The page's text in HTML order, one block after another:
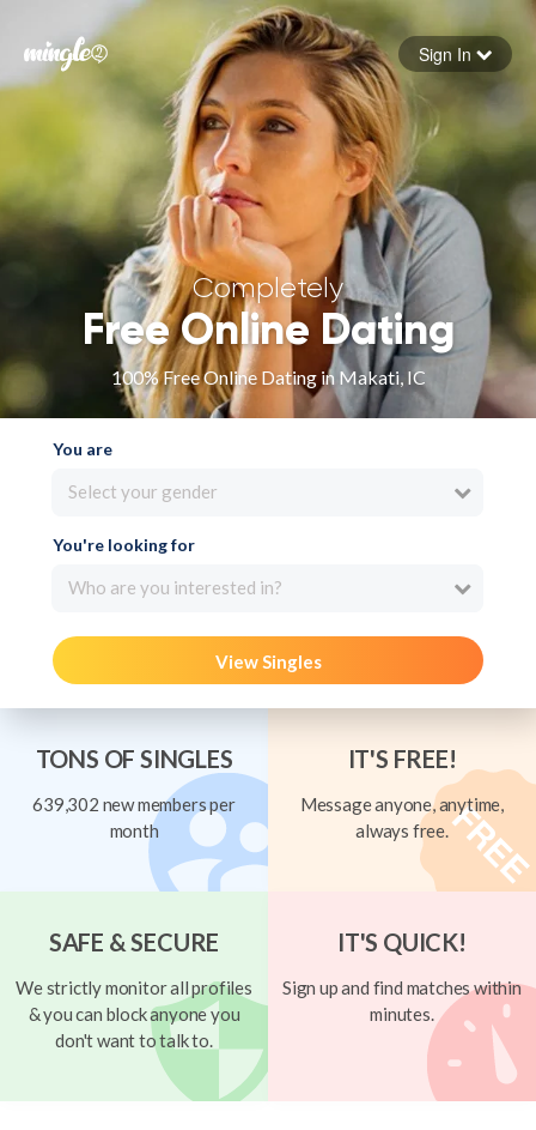
Forgot your password
Sign in
Sign In
Completely
Free Online Dating
100% Free Online Dating in Makati, IC
You are
Select your gender
You're looking for
Who are you interested in?
View Singles
TONS OF SINGLES
639,302 new members per
month
IT'S FREE!
Message anyone, anytime,
always free.
SAFE & SECURE
We strictly monitor all profiles
& you can block anyone you
don't want to talk to.
IT'S QUICK!
Sign up and find matches within
minutes.